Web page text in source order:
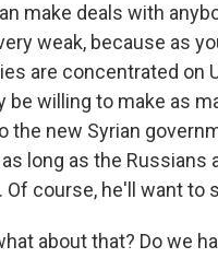
make deals with
weak, because as
are concentrated on
be willing to make as
the new Syrian
long as the Russians
Of course, he'll want to
about that? Do we